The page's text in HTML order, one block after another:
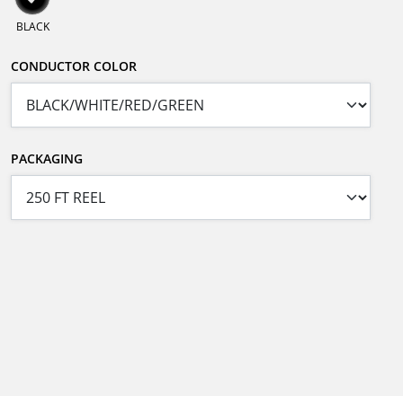
BLACK
CONDUCTOR COLOR
PACKAGING